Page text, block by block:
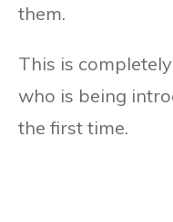
them.
This is
who is being
the first time.